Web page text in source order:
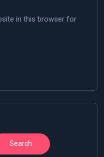
in this browser for
Search